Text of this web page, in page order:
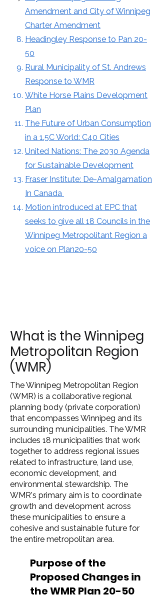
Amendment and City of Winnipeg
Charter Amendment
Headingley Response to Pan 20-
50
Rural Municipality of St. Andrews
Response to WMR​
White Horse Plains Development
Plan
The Future of Urban Consumption
in a 1.5C World: C40 Cities
United Nations: The 2030 Agenda
for Sustainable Development
Fraser Institute: De-Amalgamation
In Canada
Motion introduced at EPC that
seeks to give all 18 Councils in the
Winnipeg Metropolitant Region a
voice on Plan20-50
What is the Winnipeg
Metropolitan Region
(WMR)
The Winnipeg Metropolitan Region
(WMR) is a collaborative regional
planning body (private corporation)
that encompasses Winnipeg and its
surrounding municipalities. The WMR
includes 18 municipalities that work
together to address regional issues
related to infrastructure, land use,
economic development, and
environmental stewardship. The
WMR's primary aim is to coordinate
growth and development across
these municipalities to ensure a
cohesive and sustainable future for
the entire metropolitan area.
Purpose of the
Proposed Changes in
the WMR Plan 20-50